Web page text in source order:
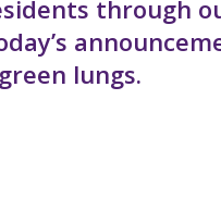
through
lungs.